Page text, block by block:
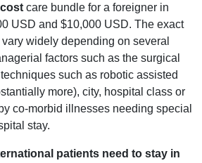
care bundle for a foreigner in
USD and $10,000 USD. The exact
widely depending on several
factors such as the surgical
such as robotic assisted
more), city, hospital class or
co-morbid illnesses needing special
stay.
patients need to stay in